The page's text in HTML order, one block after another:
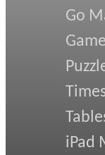
Go
iPad